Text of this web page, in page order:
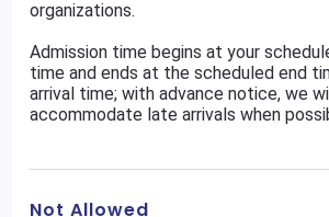
organizations.
Admission time begins at your
time and ends at the scheduled end
arrival time; with advance notice, we
accommodate late arrivals when
Not Allowed